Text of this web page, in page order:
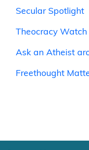
Secular Spotlight
Theocracy Watch
Ask an Atheist
Freethought